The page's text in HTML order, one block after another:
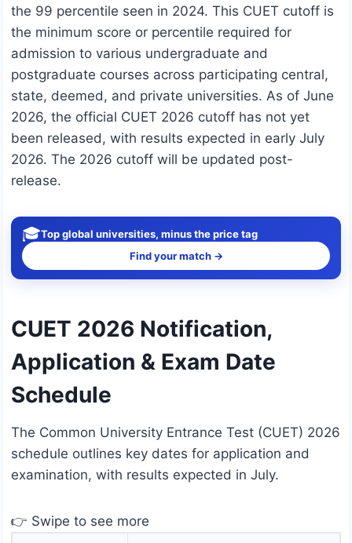
the 99 percentile seen in 2024. This CUET cutoff is
the minimum score or percentile required for
admission to various undergraduate and
postgraduate courses across participating central,
state, deemed, and private universities. As of June
2026, the official CUET 2026 cutoff has not yet
been released, with results expected in early July
2026. The 2026 cutoff will be updated post-
release.
🎓Top global universities, minus the price tag
Find your match →
CUET 2026 Notification,
Application & Exam Date
Schedule
The Common University Entrance Test (CUET) 2026
schedule outlines key dates for application and
examination, with results expected in July.
👉 Swipe to see more